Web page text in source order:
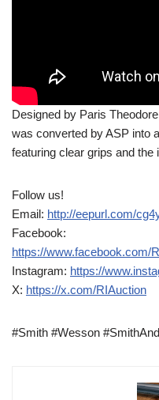
Designed by Paris
was converted by ASP into
featuring clear grips and the
Follow us!
Email: http://eepurl.com/
Facebook:
https://www.facebook.com/
Instagram: https://
X: https://x.com/RIAuction
#Smith #Wesson